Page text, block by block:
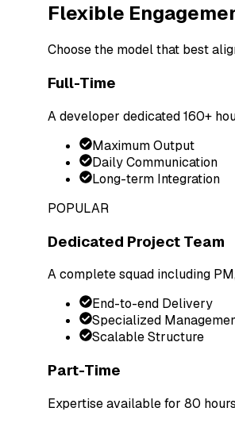
Flexible
Choose the model that best
Full-Time
A developer dedicated 160+
Maximum Output
Daily Communication
Long-term Integration
POPULAR
Dedicated Project Team
A complete squad including
End-to-end Delivery
Specialized
Scalable Structure
Part-Time
Expertise available for 80